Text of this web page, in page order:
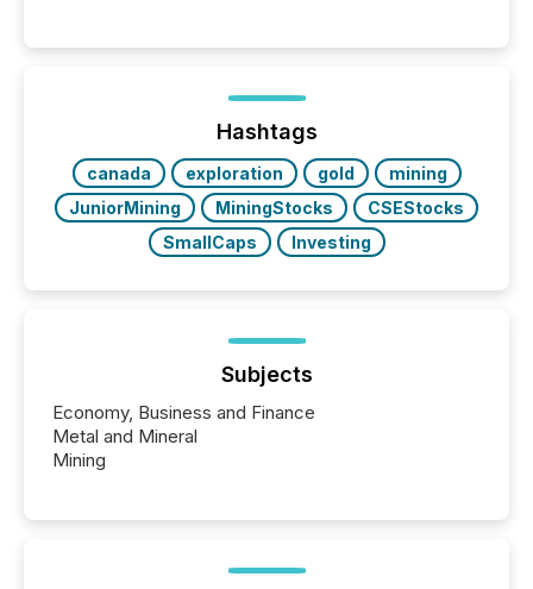
week, connecting with clients and prospects across
the conference. Optimism was evident, with...
Hashtags
canada exploration gold
mining
JuniorMining
MiningStocks
CSEStocks
SmallCaps
Investing
Subjects
Economy, Business and Finance
Metal and Mineral
Mining